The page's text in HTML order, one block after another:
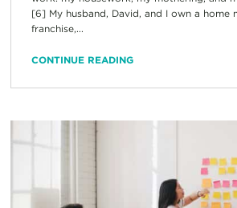
[6] My husband, David, and I own a home
franchise,...
CONTINUE READING